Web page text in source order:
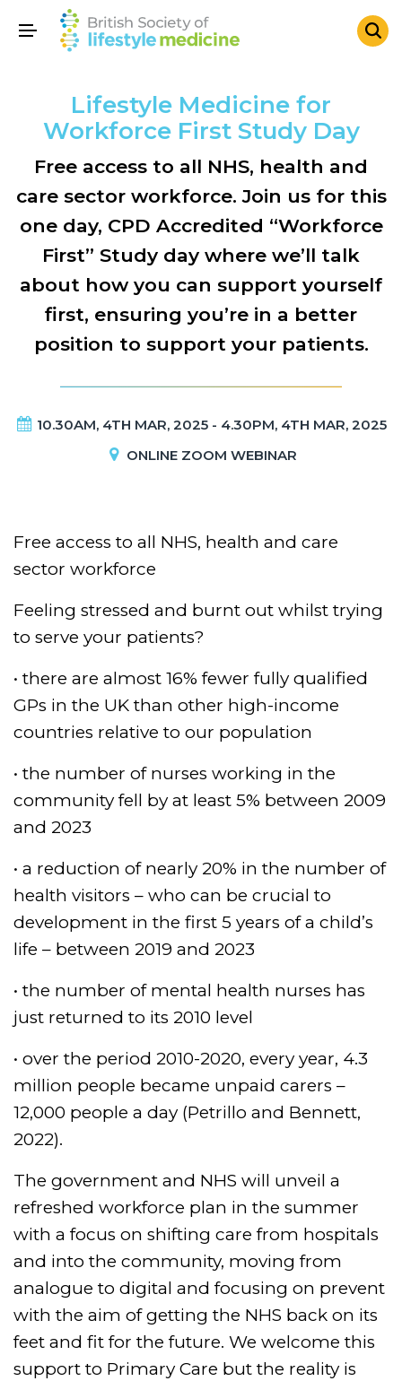
Lifestyle Medicine for
Workforce First Study Day
Free access to all NHS, health and
care sector workforce. Join us for this
one day, CPD Accredited “Workforce
First” Study day where we’ll talk
about how you can support yourself
first, ensuring you’re in a better
position to support your patients.
10.30AM, 4TH MAR, 2025 - 4.30PM, 4TH MAR, 2025
ONLINE ZOOM WEBINAR
Free access to all NHS, health and care
sector workforce
Feeling stressed and burnt out whilst trying
to serve your patients?
• there are almost 16% fewer fully qualified
GPs in the UK than other high-income
countries relative to our population
• the number of nurses working in the
community fell by at least 5% between 2009
and 2023
• a reduction of nearly 20% in the number of
health visitors – who can be crucial to
development in the first 5 years of a child’s
life – between 2019 and 2023
• the number of mental health nurses has
just returned to its 2010 level
• over the period 2010-2020, every year, 4.3
million people became unpaid carers –
12,000 people a day (Petrillo and Bennett,
2022).
The government and NHS will unveil a
refreshed workforce plan in the summer
with a focus on shifting care from hospitals
and into the community, moving from
analogue to digital and focusing on prevent
with the aim of getting the NHS back on its
feet and fit for the future. We welcome this
support to Primary Care but the reality is